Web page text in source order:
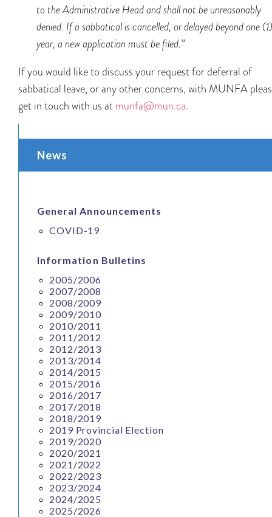
to the Administrative Head and shall not be unreasonably
denied. If a sabbatical is cancelled, or delayed beyond one (1)
year, a new application must be filed.”
If you would like to discuss your request for deferral of
sabbatical leave, or any other concerns, with MUNFA
get in touch with us at munfa@mun.ca.
News
General Announcements
COVID-19
Information Bulletins
2005/2006
2007/2008
2008/2009
2009/2010
2010/2011
2011/2012
2012/2013
2013/2014
2014/2015
2015/2016
2016/2017
2017/2018
2018/2019
2019 Provincial Election
2019/2020
2020/2021
2021/2022
2022/2023
2023/2024
2024/2025
2025/2026